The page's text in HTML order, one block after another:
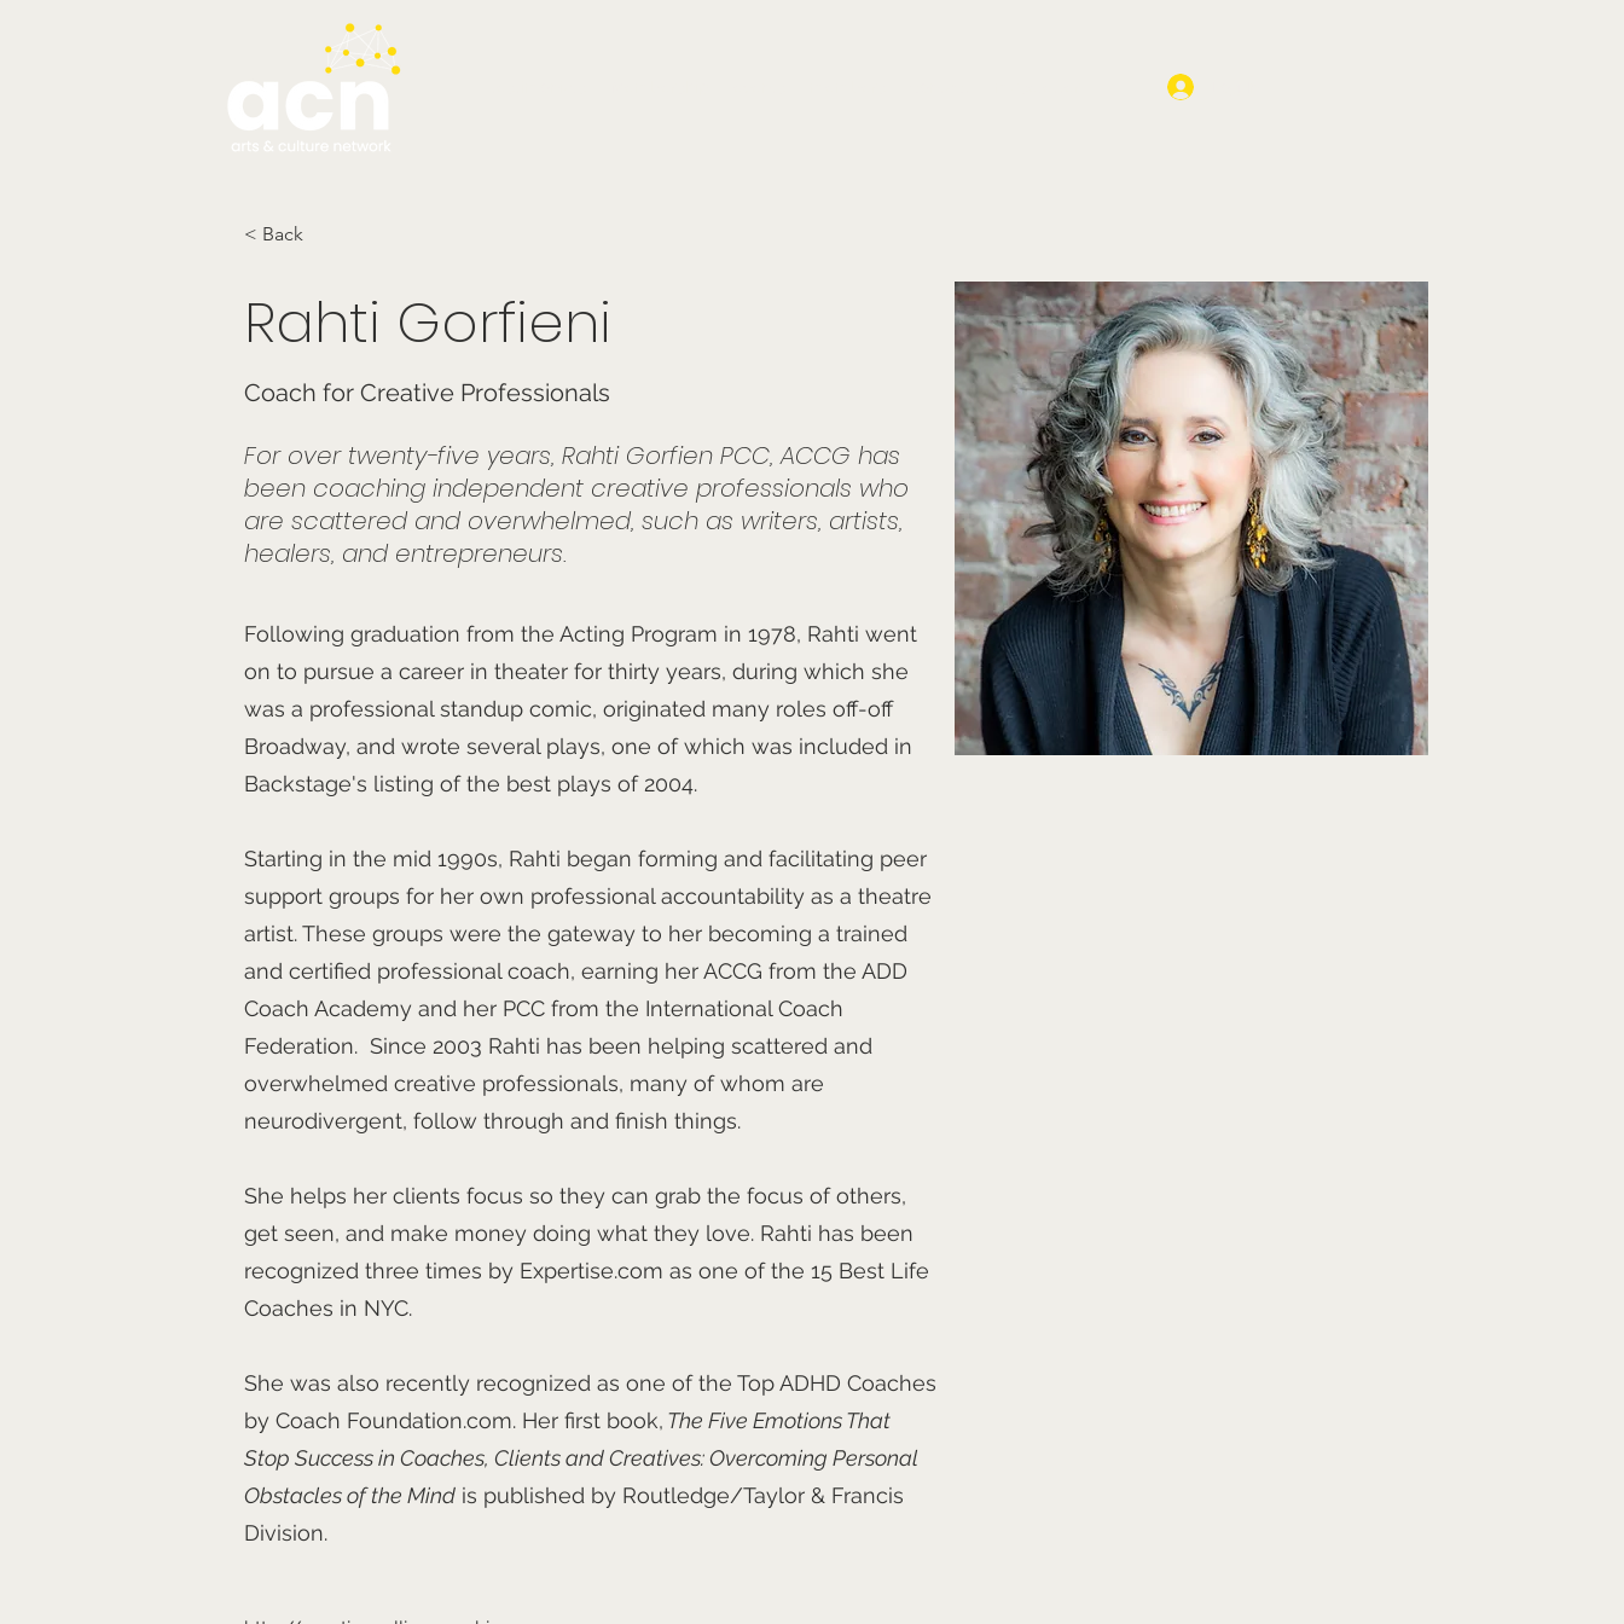
< Back
Rahti Gorfieni
Coach for Creative Professionals
For over twenty-five years, Rahti Gorfien PCC, ACCG has
been coaching independent creative professionals who
are scattered and overwhelmed, such as writers, artists,
healers, and entrepreneurs.
Following graduation from the Acting Program in 1978, Rahti went
on to pursue a career in theater for thirty years, during which she
was a professional standup comic, originated many roles off-off
Broadway, and wrote several plays, one of which was included in
Backstage's listing of the best plays of 2004.
Starting in the mid 1990s, Rahti began forming and facilitating peer
support groups for her own professional accountability as a theatre
artist. These groups were the gateway to her becoming a trained
and certified professional coach, earning her ACCG from the ADD
Coach Academy and her PCC from the International Coach
Federation. Since 2003 Rahti has been helping scattered and
overwhelmed creative professionals, many of whom are
neurodivergent, follow through and finish things.
She helps her clients focus so they can grab the focus of others,
get seen, and make money doing what they love. Rahti has been
recognized three times by Expertise.com as one of the 15 Best Life
Coaches in NYC.
She was also recently recognized as one of the Top ADHD Coaches
by Coach Foundation.com. Her first book, The Five Emotions That
Stop Success in Coaches, Clients and Creatives: Overcoming Personal
Obstacles of the Mind is published by Routledge/Taylor & Francis
Division.